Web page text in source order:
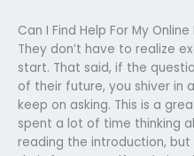
Can I Find Help For My Online
They don’t have to realize
start. That said, if the
of their future, you shiver in
keep on asking. This is a
spent a lot of time thinking
reading the introduction,